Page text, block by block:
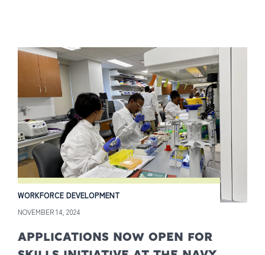
WORKFORCE DEVELOPMENT
NOVEMBER 14, 2024
APPLICATIONS NOW OPEN FOR